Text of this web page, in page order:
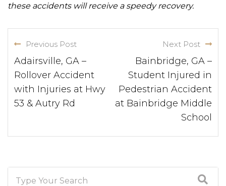
these accidents will receive a speedy recovery.
Previous Post
Adairsville, GA –
Rollover Accident
with Injuries at Hwy
53 & Autry Rd
Next Post
Bainbridge, GA –
Student Injured in
Pedestrian Accident
at Bainbridge Middle
School